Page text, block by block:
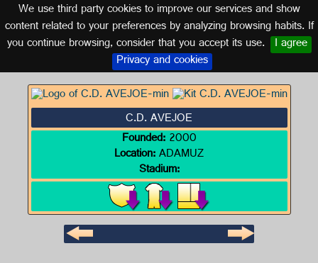
We use third party cookies to improve our services and show
content related to your preferences by analyzing browsing habits. If
you continue browsing, consider that you accept its use. I agree
Privacy and cookies
Logo of C.D. AVEJOE
CORDOBA (ANDALUSIA)
C.D. AVEJOE
Founded:2000
Location:ADAMUZ
Stadium: